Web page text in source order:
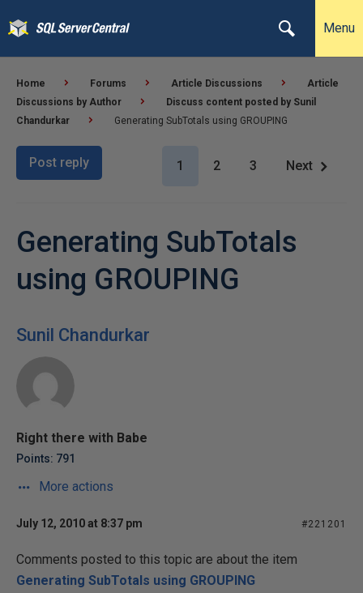
Menu
Home Forums Article Discussions
Article
Discussions by Author
Discuss content posted by Sunil
Chandurkar
Generating SubTotals using GROUPING
Post reply 1 2 3 Next
Generating SubTotals
using GROUPING
Sunil Chandurkar
Right there with Babe
Points: 791
More actions
July 12, 2010 at 8:37 pm #221201
Comments posted to this topic are about the item
Generating SubTotals using GROUPING